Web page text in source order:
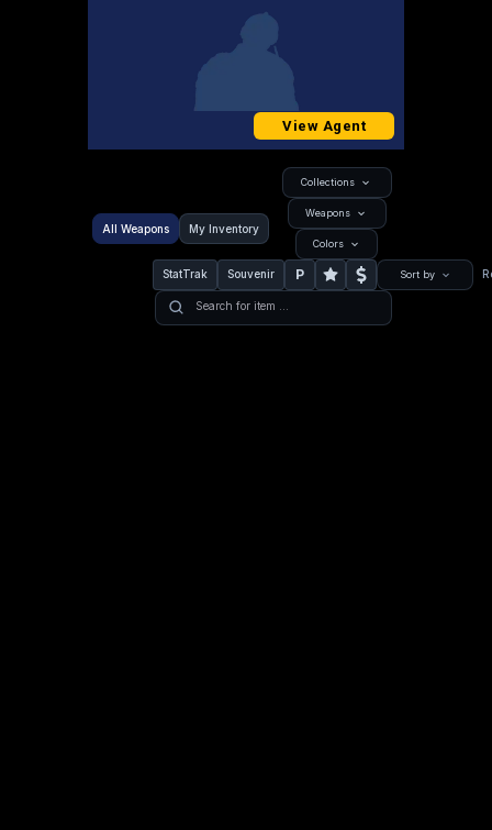
View Agent
All Weapons My Inventory
Collections
Weapons
Colors
StatTrak Souvenir P Sort by